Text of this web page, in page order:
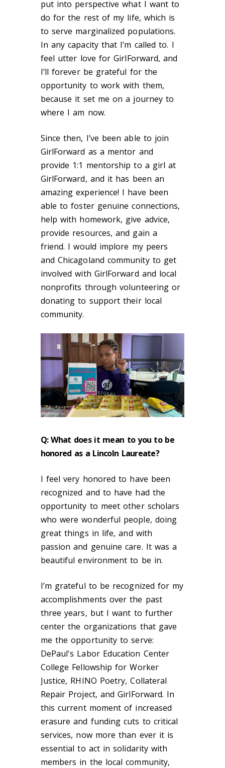
put into perspective what I want to
do for the rest of my life, which is
to serve marginalized populations.
In any capacity that I’m called to. I
feel utter love for GirlForward, and
I’ll forever be grateful for the
opportunity to work with them,
because it set me on a journey to
where I am now.
Since then, I’ve been able to join
GirlForward as a mentor and
provide 1:1 mentorship to a girl at
GirlForward, and it has been an
amazing experience! I have been
able to foster genuine connections,
help with homework, give advice,
provide resources, and gain a
friend. I would implore my peers
and Chicagoland community to get
involved with GirlForward and local
nonprofits through volunteering or
donating to support their local
community.
Q: What does it mean to you to be
honored as a Lincoln Laureate?
I feel very honored to have been
recognized and to have had the
opportunity to meet other scholars
who were wonderful people, doing
great things in life, and with
passion and genuine care. It was a
beautiful environment to be in.
I’m grateful to be recognized for my
accomplishments over the past
three years, but I want to further
center the organizations that gave
me the opportunity to serve:
DePaul's Labor Education Center
College Fellowship for Worker
Justice, RHINO Poetry, Collateral
Repair Project, and GirlForward. In
this current moment of increased
erasure and funding cuts to critical
services, now more than ever it is
essential to act in solidarity with
members in the local community,